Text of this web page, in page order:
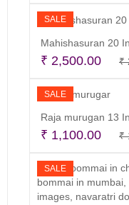
SALE
Mahishasuran 20
₹
₹ 2,500.00
SALE
Raja murugan 13
₹
₹ 1,100.00
SALE